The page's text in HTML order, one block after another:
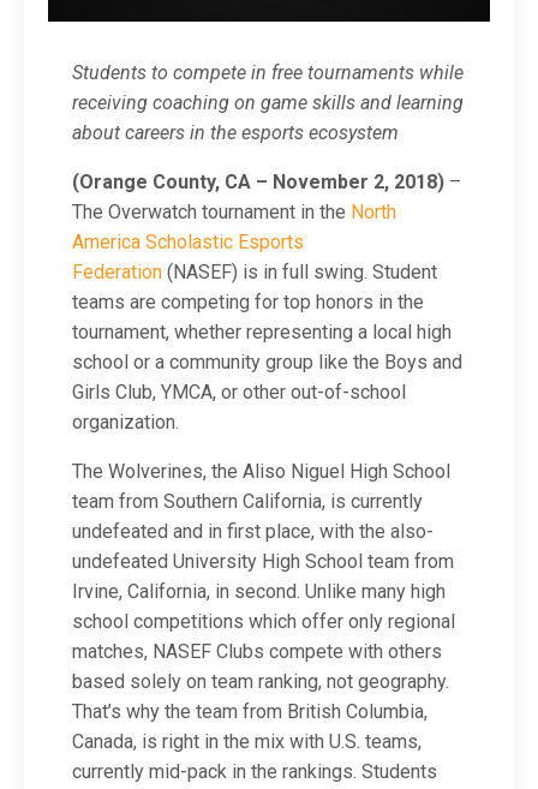
Students to compete in free tournaments while
receiving coaching on game skills and learning
about careers in the esports ecosystem
(Orange County, CA – November 2, 2018) –
The Overwatch tournament in the North
America Scholastic Esports
Federation (NASEF) is in full swing. Student
teams are competing for top honors in the
tournament, whether representing a local high
school or a community group like the Boys and
Girls Club, YMCA, or other out-of-school
organization.
The Wolverines, the Aliso Niguel High School
team from Southern California, is currently
undefeated and in first place, with the also-
undefeated University High School team from
Irvine, California, in second. Unlike many high
school competitions which offer only regional
matches, NASEF Clubs compete with others
based solely on team ranking, not geography.
That’s why the team from British Columbia,
Canada, is right in the mix with U.S. teams,
currently mid-pack in the rankings. Students